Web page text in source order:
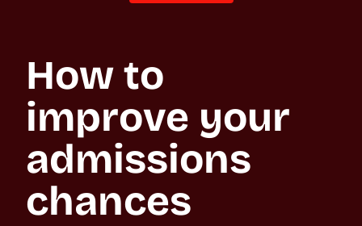
How to
improve your
admissions
chances